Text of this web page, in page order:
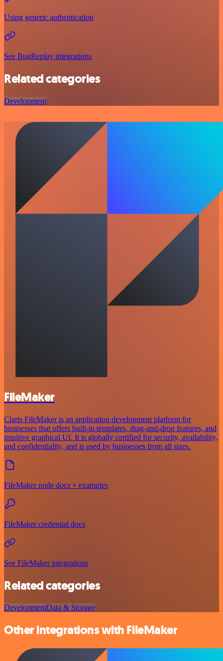
Using generic authentication
See BugReplay integrations
Related categories
Development
FileMaker
Claris FileMaker is an application development platform for
businesses that offers built-in templates, drag-and-drop features, and
intuitive graphical UI. It is globally certified for security, availability,
and confidentiality, and is used by businesses from all sizes.
FileMaker node docs + examples
FileMaker credential docs
See FileMaker integrations
Related categories
DevelopmentData & Storage
Other integrations with FileMaker